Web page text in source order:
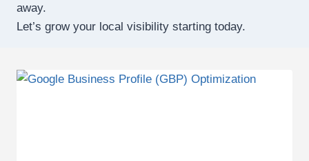
away.
Let’s grow your local visibility starting today.